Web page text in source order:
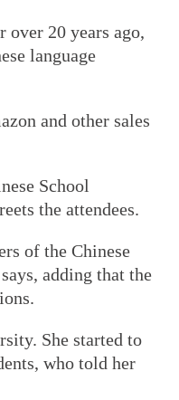
over 20 years ago,
language
and other sales
School
the attendees.
of the Chinese
adding that the
She started to
who told her